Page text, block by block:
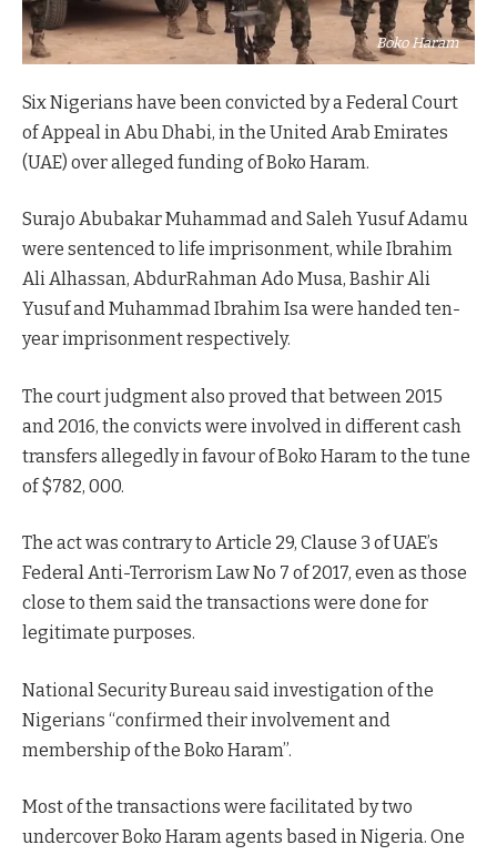
Boko Haram
Six Nigerians have been convicted by a Federal Court
of Appeal in Abu Dhabi, in the United Arab Emirates
(UAE) over alleged funding of Boko Haram.
Surajo Abubakar Muhammad and Saleh Yusuf Adamu
were sentenced to life imprisonment, while Ibrahim
Ali Alhassan, AbdurRahman Ado Musa, Bashir Ali
Yusuf and Muhammad Ibrahim Isa were handed ten-
year imprisonment respectively.
The court judgment also proved that between 2015
and 2016, the convicts were involved in different cash
transfers allegedly in favour of Boko Haram to the tune
of $782, 000.
The act was contrary to Article 29, Clause 3 of UAE’s
Federal Anti-Terrorism Law No 7 of 2017, even as those
close to them said the transactions were done for
legitimate purposes.
National Security Bureau said investigation of the
Nigerians “confirmed their involvement and
membership of the Boko Haram”.
Most of the transactions were facilitated by two
undercover Boko Haram agents based in Nigeria. One